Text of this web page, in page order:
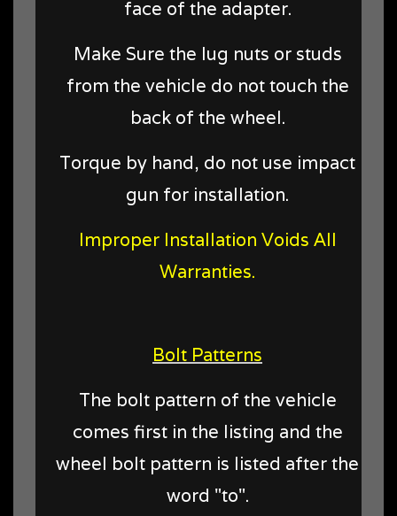
face of the adapter.
Make Sure the lug nuts or studs
from the vehicle do not touch the
back of the wheel.
Torque by hand, do not use impact
gun for installation.
Improper Installation Voids All
Warranties.
Bolt Patterns
The bolt pattern of the vehicle
comes first in the listing and the
wheel bolt pattern is listed after the
word "to".